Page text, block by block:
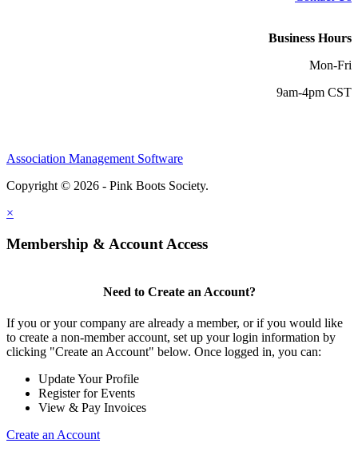
Business Hours
Mon-Fri
9am-4pm CST
Association Management Software
Copyright © 2026 - Pink Boots Society.
×
Membership & Account Access
Need to Create an Account?
If you or your company are already a member, or if you would like
to create a non-member account, set up your login information by
clicking "Create an Account" below. Once logged in, you can:
Update Your Profile
Register for Events
View & Pay Invoices
Create an Account